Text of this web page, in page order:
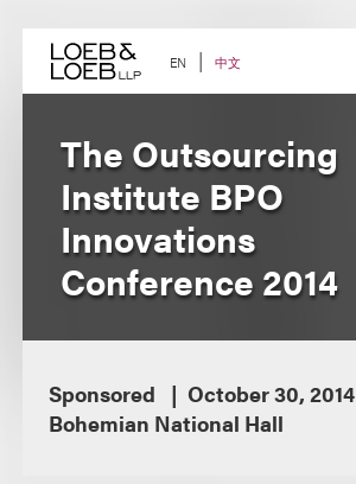
content EN 中文
The Outsourcing
Institute BPO
Innovations
Conference 2014
Sponsored
October 30, 2014
Bohemian National Hall